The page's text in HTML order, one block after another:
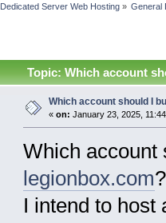
Dedicated Server Web Hosting» General
Topic: Which account
Which account should I
« on: January 23, 2025,
Which
legionbox.com?
I intend to host